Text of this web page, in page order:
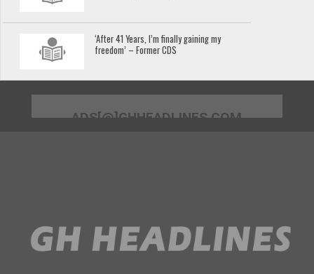
‘After 41 Years, I’m finally gaining my
freedom’ – Former CDS
ADS[@]GHHEADLINES.COM